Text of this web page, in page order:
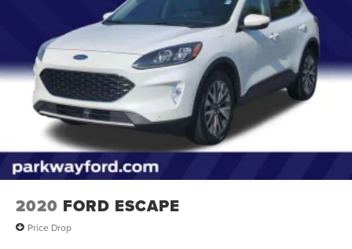
2020 FORD ESCAPE
Price Drop